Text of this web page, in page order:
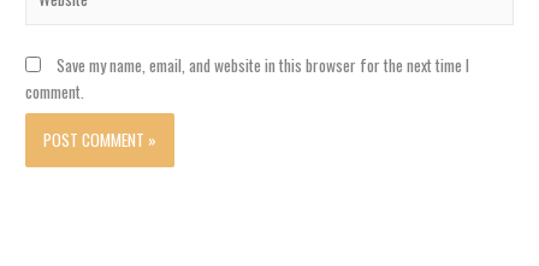
Save my name, email, and website in this browser for the next time I
comment.